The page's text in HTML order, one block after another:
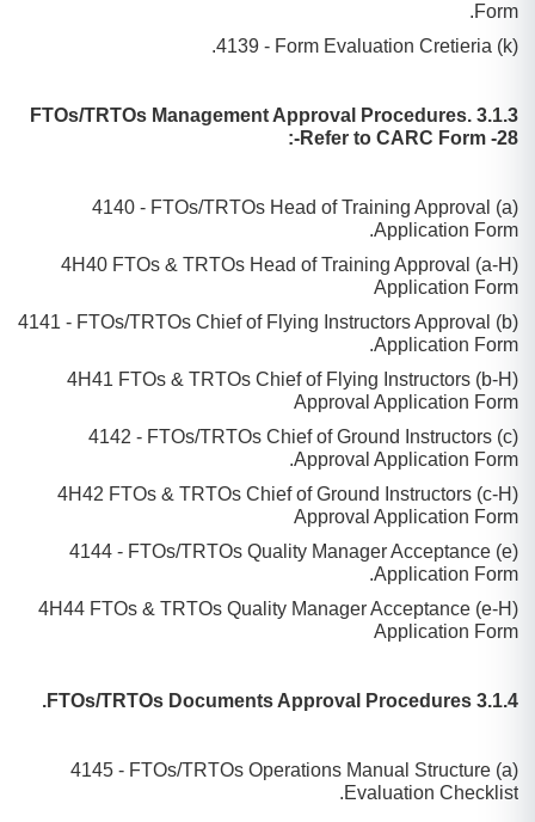
Form.
(k) 4139 - Form Evaluation Cretieria.
3.1.3 FTOs/TRTOs Management Approval Procedures.
Refer to CARC Form -28-:
(a) 4140 - FTOs/TRTOs Head of Training Approval
Application Form.
(a-H) 4H40 FTOs & TRTOs Head of Training Approval
Application Form
(b) 4141 - FTOs/TRTOs Chief of Flying Instructors Approval
Application Form.
(b-H) 4H41 FTOs & TRTOs Chief of Flying Instructors
Approval Application Form
(c) 4142 - FTOs/TRTOs Chief of Ground Instructors
Approval Application Form.
(c-H) 4H42 FTOs & TRTOs Chief of Ground Instructors
Approval Application Form
(e) 4144 - FTOs/TRTOs Quality Manager Acceptance
Application Form.
(e-H) 4H44 FTOs & TRTOs Quality Manager Acceptance
Application Form
3.1.4 FTOs/TRTOs Documents Approval Procedures.
(a) 4145 - FTOs/TRTOs Operations Manual Structure
Evaluation Checklist.